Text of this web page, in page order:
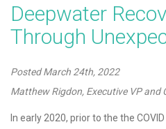
Deepwater
Through
PostedMarch 24th, 2022
Matthew Rigdon, Executive VP and
In early 2020, prior to the the